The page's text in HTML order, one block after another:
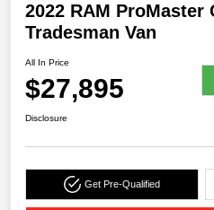
2022 RAM ProMaster
Tradesman Van
All In Price
$27,895
Disclosure
Get Pre-Qualified